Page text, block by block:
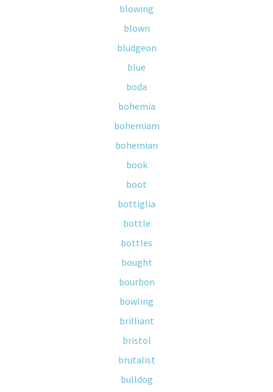
blowing
blown
bludgeon
blue
boda
bohemia
bohemiam
bohemian
book
boot
bottiglia
bottle
bottles
bought
bourbon
bowling
brilliant
bristol
brutalist
bulldog